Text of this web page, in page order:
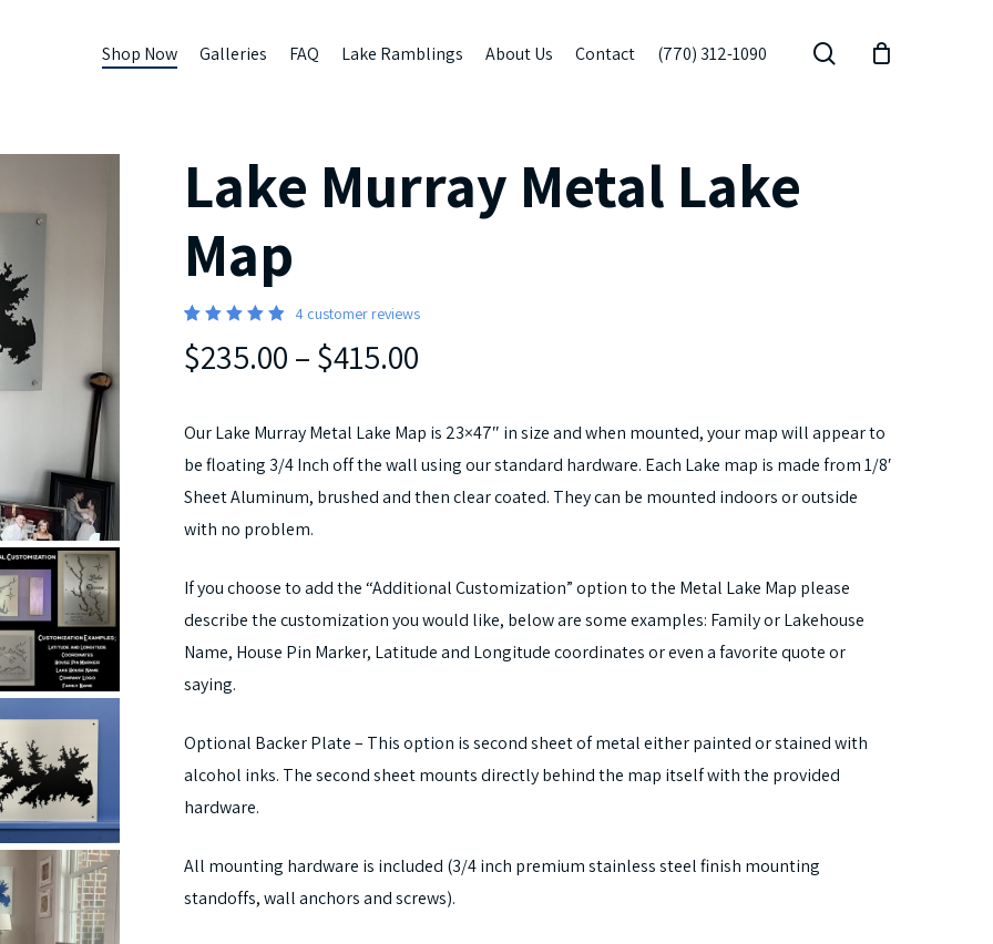
Shop Now Galleries FAQ Lake Ramblings About Us Contact (770) 312-1090 search
Lake Murray Metal Lake
Map
5.00 out
of 5
ratings
4customer reviews
$235.00 – $415.00
Our Lake Murray Metal Lake Map is 23×47″ in size and when mounted, your map will appear to
be floating 3/4 Inch off the wall using our standard hardware. Each Lake map is made from 1/8′
Sheet Aluminum, brushed and then clear coated. They can be mounted indoors or outside
with no problem.
If you choose to add the “Additional Customization” option to the Metal Lake Map please
describe the customization you would like, below are some examples: Family or Lakehouse
Name, House Pin Marker, Latitude and Longitude coordinates or even a favorite quote or
saying.
Optional Backer Plate – This option is second sheet of metal either painted or stained with
alcohol inks. The second sheet mounts directly behind the map itself with the provided
hardware.
All mounting hardware is included (3/4 inch premium stainless steel finish mounting
standoffs, wall anchors and screws).